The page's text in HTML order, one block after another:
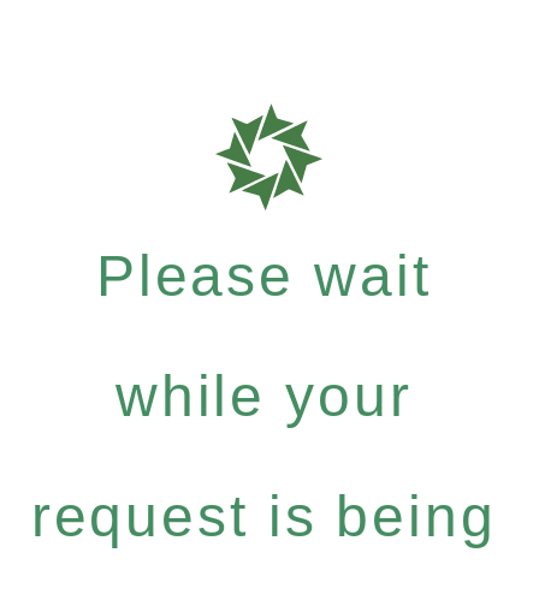
Please wait
while your
request is being